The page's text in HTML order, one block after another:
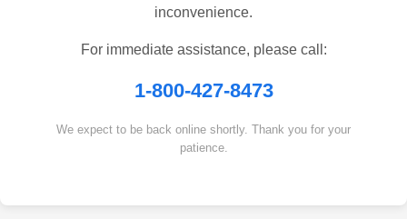
inconvenience.
For immediate assistance, please call:
1-800-427-8473
We expect to be back online shortly. Thank you for your
patience.